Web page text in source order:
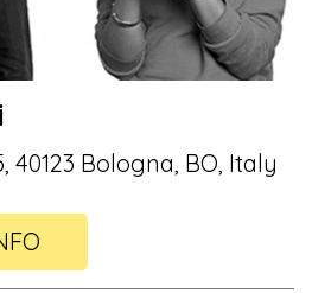
40123 Bologna, BO, Italy